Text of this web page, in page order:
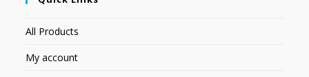
All Products
My account